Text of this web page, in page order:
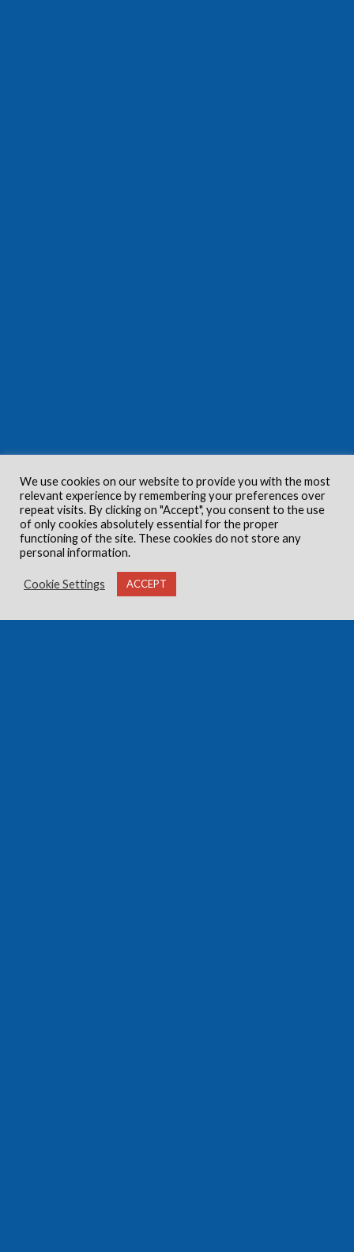
We use cookies on our website to provide you with the most
relevant experience by remembering your preferences over
repeat visits. By clicking on "Accept", you consent to the use
of only cookies absolutely essential for the proper
functioning of the site. These cookies do not store any
personal information.
Cookie Settings ACCEPT